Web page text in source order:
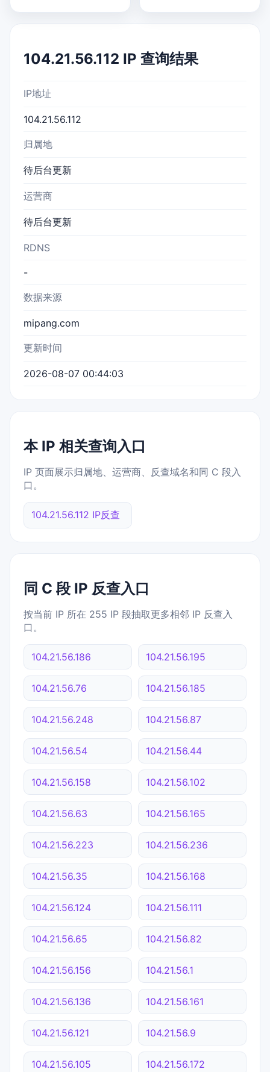
104.21.56.112 IP 查询结果
IP地址
104.21.56.112
归属地
待后台更新
运营商
待后台更新
RDNS
-
数据来源
mipang.com
更新时间
2026-08-07 00:44:03
本 IP 相关查询入口
IP 页面展示归属地、运营商、反查域名和同 C 段入
口。
104.21.56.112 IP反查
同 C 段 IP 反查入口
按当前 IP 所在 255 IP 段抽取更多相邻 IP 反查入
口。
104.21.56.186 104.21.56.195
104.21.56.76 104.21.56.185
104.21.56.248 104.21.56.87
104.21.56.54 104.21.56.44
104.21.56.158 104.21.56.102
104.21.56.63 104.21.56.165
104.21.56.223 104.21.56.236
104.21.56.35 104.21.56.168
104.21.56.124 104.21.56.111
104.21.56.65 104.21.56.82
104.21.56.156 104.21.56.1
104.21.56.136 104.21.56.161
104.21.56.121 104.21.56.9
104.21.56.105 104.21.56.172